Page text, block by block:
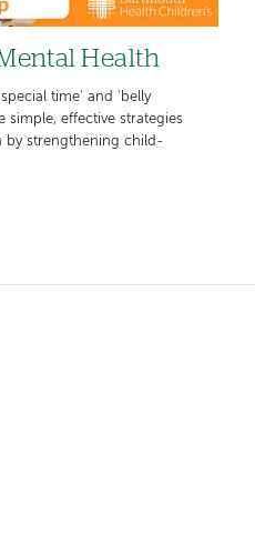
Health
time' and 'belly
simple, effective strategies
by strengthening child-